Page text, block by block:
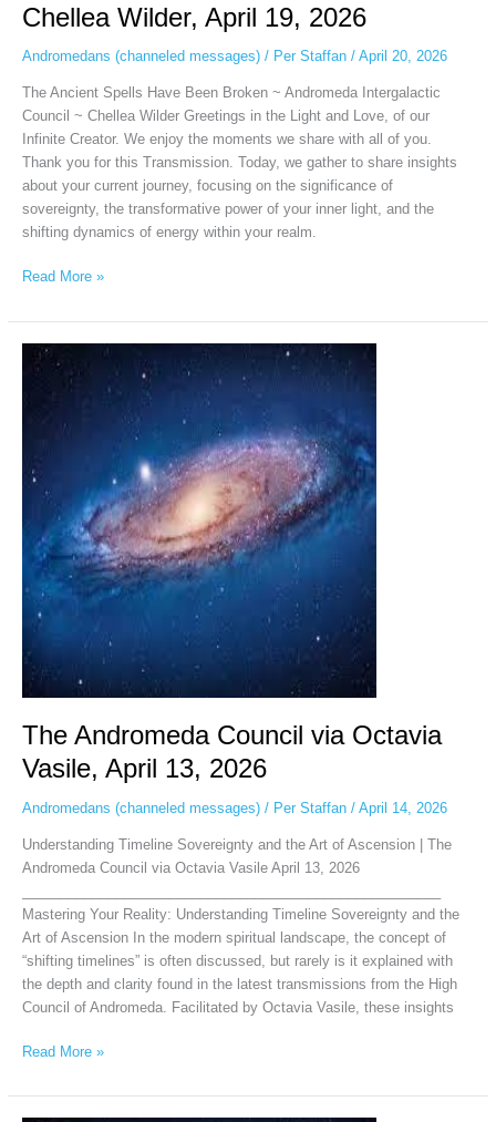
Chellea Wilder, April 19, 2026
Andromedans (channeled messages)/ Per Staffan / April 20, 2026
The Ancient Spells Have Been Broken ~ Andromeda Intergalactic
Council ~ Chellea Wilder Greetings in the Light and Love, of our
Infinite Creator. We enjoy the moments we share with all of you.
Thank you for this Transmission. Today, we gather to share insights
about your current journey, focusing on the significance of
sovereignty, the transformative power of your inner light, and the
shifting dynamics of energy within your realm.
Read More »
The Andromeda Council via Octavia
Vasile, April 13, 2026
Andromedans (channeled messages)/ Per Staffan / April 14, 2026
Understanding Timeline Sovereignty and the Art of Ascension | The
Andromeda Council via Octavia Vasile April 13, 2026
Mastering Your Reality: Understanding Timeline Sovereignty and the
Art of Ascension In the modern spiritual landscape, the concept of
“shifting timelines” is often discussed, but rarely is it explained with
the depth and clarity found in the latest transmissions from the High
Council of Andromeda. Facilitated by Octavia Vasile, these insights
The
Andromeda
Vasile,
April
2026
Read More »